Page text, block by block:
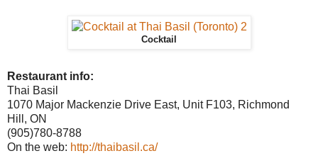
Cocktail
Restaurant info:
Thai Basil
1070 Major Mackenzie Drive East, Unit F103, Richmond
Hill, ON
(905)780-8788
On the web: http://thaibasil.ca/